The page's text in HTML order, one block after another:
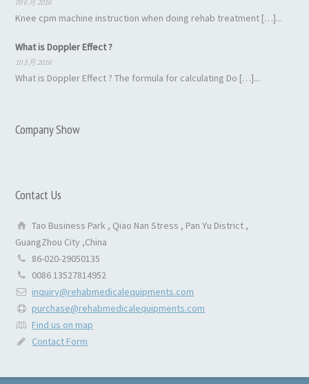
09 6 月 2016
Knee cpm machine instruction when doing rehab treatment […]...
What is Doppler Effect ?
10 3 月 2016
What is Doppler Effect ? The formula for calculating Do […]...
Company Show
Contact Us
Tao Business Park , Qiao Nan Stress , Pan Yu District ,
GuangZhou City ,China
86-020-29050135
0086 13527814952
inquiry@rehabmedicalequipments.com
purchase@rehabmedicalequipments.com
Find us on map
Contact Form